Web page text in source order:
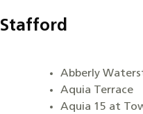
Stafford
Abberly
Aquia Terrace
Aquia 15 at